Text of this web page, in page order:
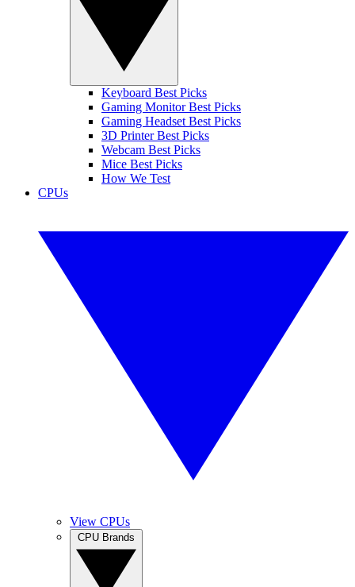
Keyboard Best Picks
Gaming Monitor Best Picks
Gaming Headset Best Picks
3D Printer Best Picks
Webcam Best Picks
Mice Best Picks
How We Test
CPUs
View CPUs